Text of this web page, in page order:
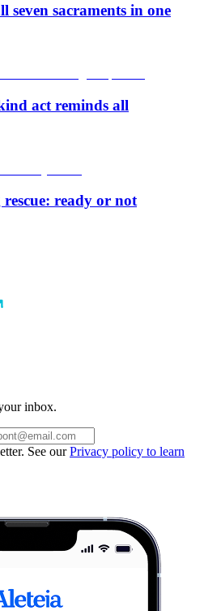
seven sacraments in one
act reminds all
rescue: ready or not
inbox.
See ourPrivacy policy to learn